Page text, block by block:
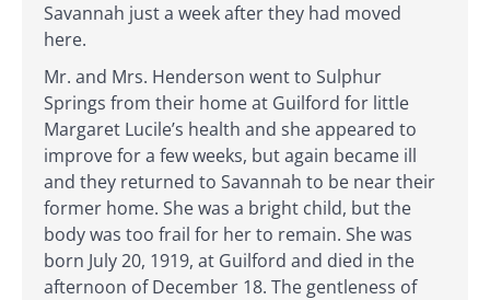
Savannah just a week after they had moved
here.
Mr. and Mrs. Henderson went to Sulphur
Springs from their home at Guilford for little
Margaret Lucile’s health and she appeared to
improve for a few weeks, but again became ill
and they returned to Savannah to be near their
former home. She was a bright child, but the
body was too frail for her to remain. She was
born July 20, 1919, at Guilford and died in the
afternoon of December 18. The gentleness of